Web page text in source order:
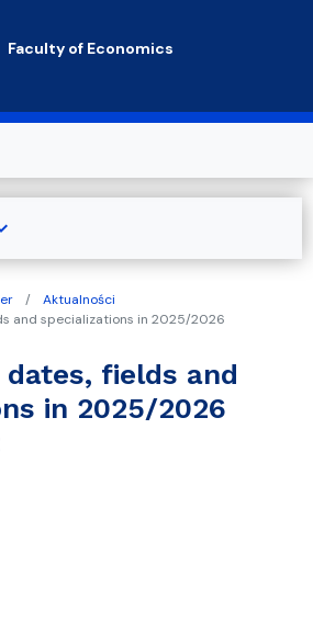
Faculty of Economics
Aktualności
and specializations in 2025/2026
fields and
in 2025/2026